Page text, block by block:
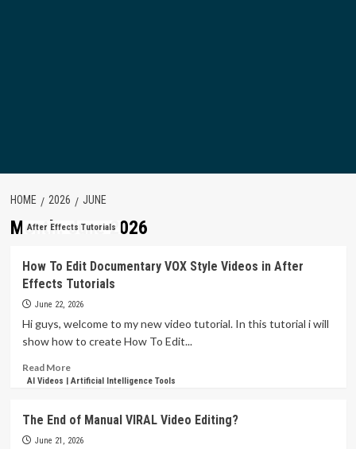
HOME 2026 JUNE
Month:June 2026
After Effects Tutorials
How To Edit Documentary VOX Style Videos in After
Effects Tutorials
June 22, 2026
Hi guys, welcome to my new video tutorial. In this tutorial i will
show how to create How To Edit...
Read MoreRead
more
To
Edit
AI Videos | Artificial Intelligence Tools
The End of Manual VIRAL Video Editing?
June 21, 2026